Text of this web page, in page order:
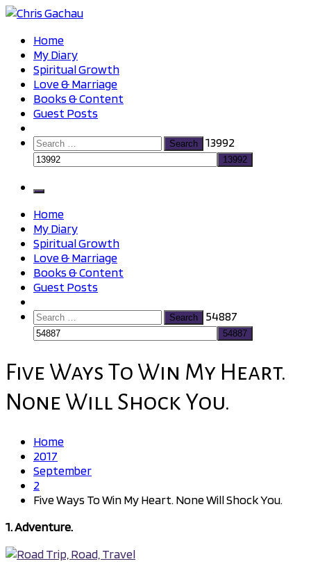
Skip
content
Chris Gachau
Chris Gachau
Home
My Diary
Spiritual Growth
Love & Marriage
Books & Content
Guest Posts
Search
for:
13992
Home
My Diary
Spiritual Growth
Love & Marriage
Books & Content
Guest Posts
Search
for:
54887
Five Ways To Win My Heart.
None Will Shock You.
Home
2017
September
2
Five Ways To Win My Heart. None Will Shock You.
1. Adventure.